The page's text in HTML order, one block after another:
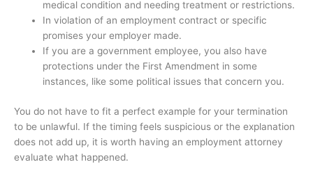
medical condition and needing treatment or restrictions.
In violation of an employment contract or specific
promises your employer made.
If you are a government employee, you also have
protections under the First Amendment in some
instances, like some political issues that concern you.
You do not have to fit a perfect example for your termination
to be unlawful. If the timing feels suspicious or the explanation
does not add up, it is worth having an employment attorney
evaluate what happened.